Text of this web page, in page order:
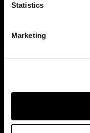
Statistics
Marketing
Discover